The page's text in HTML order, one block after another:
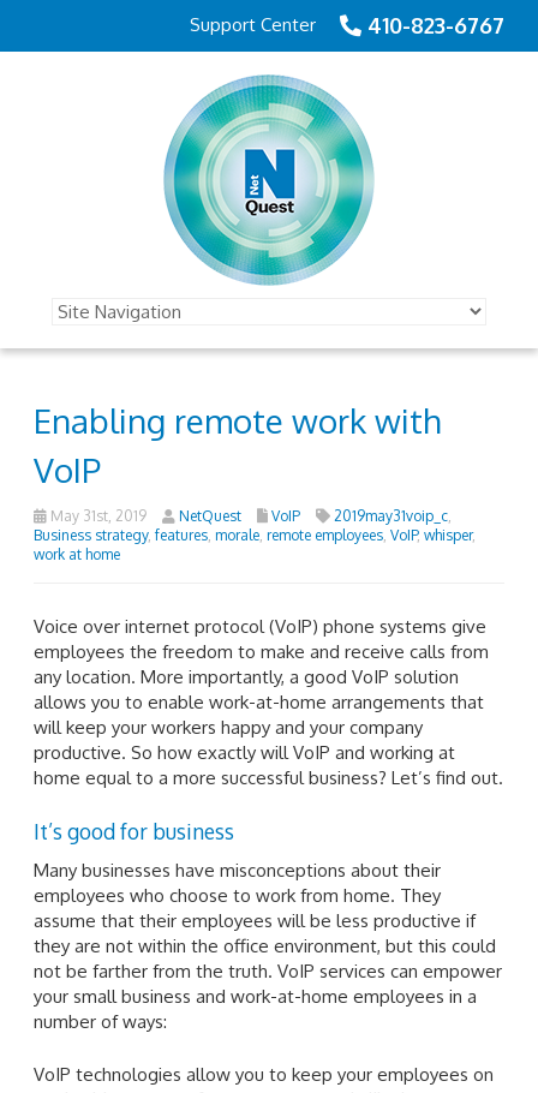
410-823-6767
Support Center
Enabling remote work with
VoIP
May 31st, 2019 NetQuest VoIP 2019may31voip_c
Business strategy, features morale remote employees VoIP, whisper,
work at home
Voice over internet protocol (VoIP) phone systems give
employees the freedom to make and receive calls from
any location. More importantly, a good VoIP solution
allows you to enable work-at-home arrangements that
will keep your workers happy and your company
productive. So how exactly will VoIP and working at
home equal to a more successful business? Let’s find out.
It’s good for business
Many businesses have misconceptions about their
employees who choose to work from home. They
assume that their employees will be less productive if
they are not within the office environment, but this could
not be farther from the truth. VoIP services can empower
your small business and work-at-home employees in a
number of ways:
VoIP technologies allow you to keep your employees on